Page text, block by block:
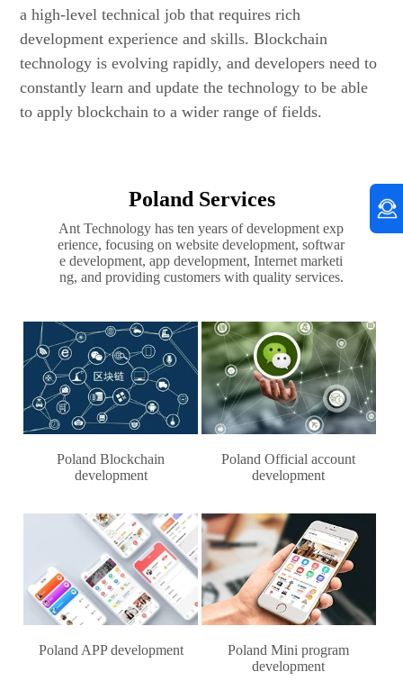
a high-level technical job that requires rich
development experience and skills. Blockchain
technology is evolving rapidly, and developers need to
constantly learn and update the technology to be able
to apply blockchain to a wider range of fields.
Poland Services
Ant Technology has ten years of development exp
erience, focusing on website development, softwar
e development, app development, Internet marketi
ng, and providing customers with quality services.
Poland Blockchain
development
Poland Official account
development
Poland APP development
Poland Mini program
development